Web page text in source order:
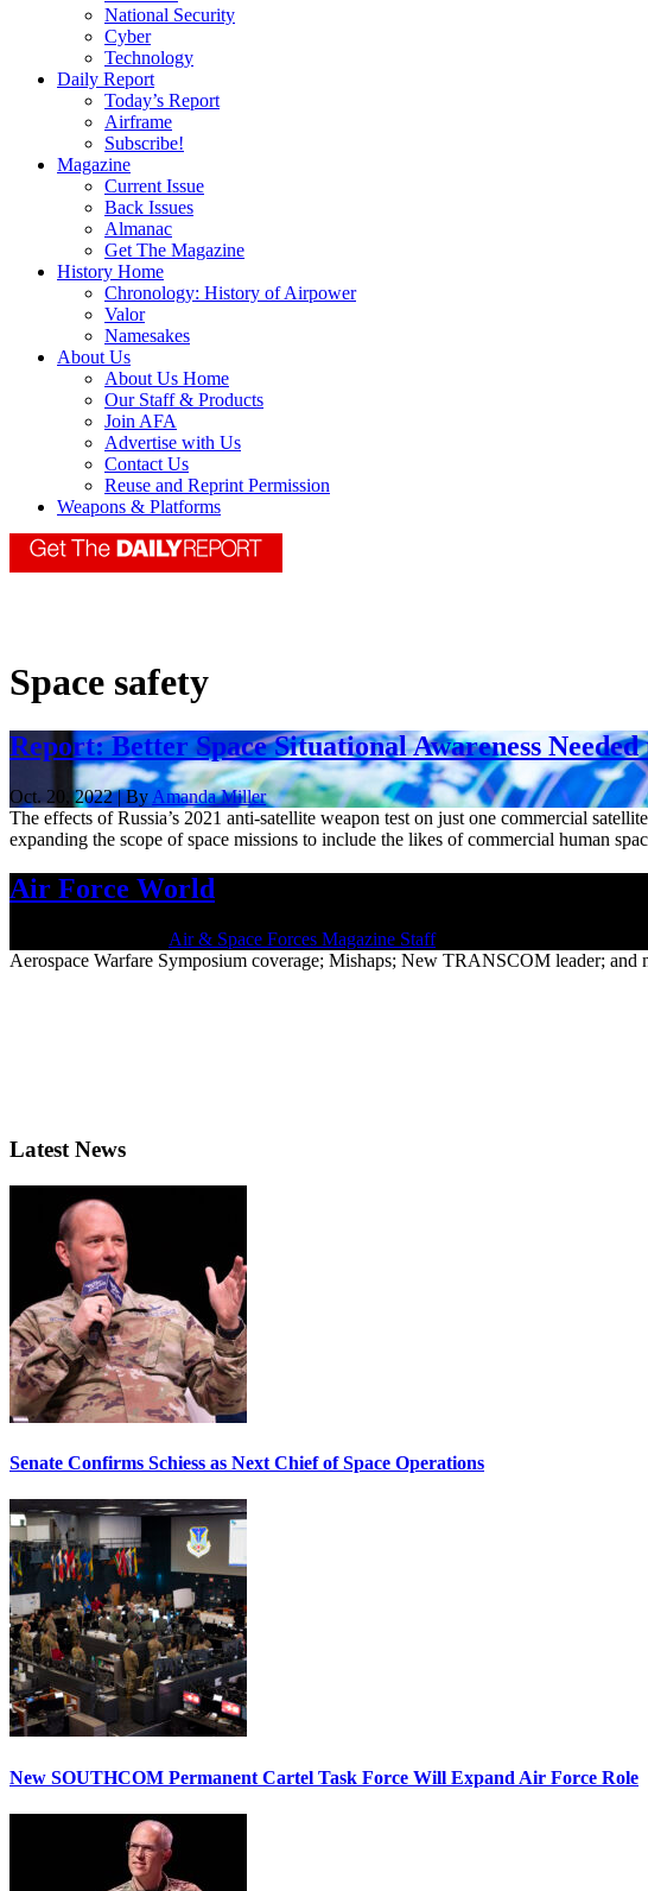
National Security
Cyber
Technology
Daily Report
Today’s Report
Airframe
Subscribe!
Magazine
Current Issue
Back Issues
Almanac
Get The Magazine
History Home
Chronology: History of Airpower
Valor
Namesakes
About Us
About Us Home
Our Staff & Products
Join AFA
Advertise with Us
Contact Us
Reuse and Reprint Permission
Weapons & Platforms
Space safety
Report: Better Space Situational Awareness
Oct. 20, 2022 | By Amanda Miller
The effects of Russia’s 2021 anti-satellite weapon test on just one commercial
expanding the scope of space missions to include the likes of commercial human
Air Force World
Air & Space Forces Magazine Staff
Aerospace Warfare Symposium coverage; Mishaps; New TRANSCOM leader; and
Latest News
Senate Confirms Schiess as Next Chief of Space Operations
New SOUTHCOM Permanent Cartel Task Force Will Expand Air Force Role